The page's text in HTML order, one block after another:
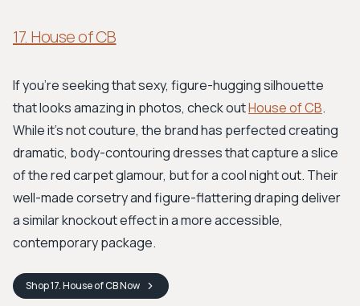
17. House of CB
If you're seeking that sexy, figure-hugging silhouette
that looks amazing in photos, check outHouse of CB.
While it’s not couture, the brand has perfected creating
dramatic, body-contouring dresses that capture a slice
of the red carpet glamour, but for a cool night out. Their
well-made corsetry and figure-flattering draping deliver
a similar knockout effect in a more accessible,
contemporary package.
Shop17. House of CBNow